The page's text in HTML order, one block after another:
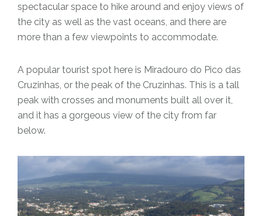
spectacular space to hike around and enjoy views of
the city as well as the vast oceans, and there are
more than a few viewpoints to accommodate.
A popular tourist spot here is Miradouro do Pico das
Cruzinhas, or the peak of the Cruzinhas. This is a tall
peak with crosses and monuments built all over it,
and it has a gorgeous view of the city from far
below.